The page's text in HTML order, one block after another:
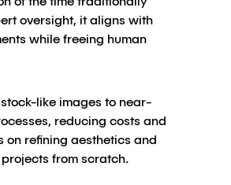
oversight, it aligns with
while freeing human
stock-like images to near-
reducing costs and
on refining aesthetics and
from scratch.